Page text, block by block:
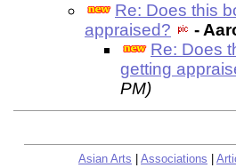
Re: Does this
appraised?
-
Re: Does
getting
PM)
Asian Arts Associations